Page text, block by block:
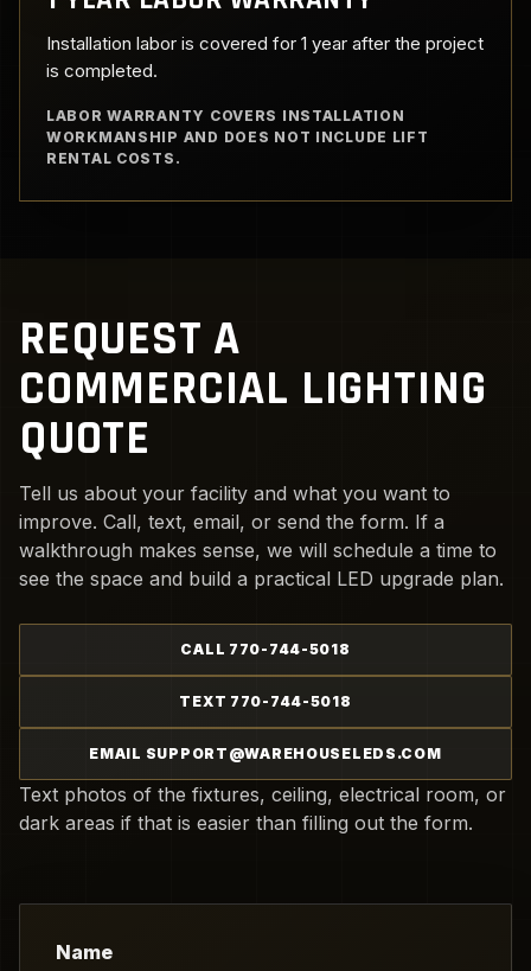
Installation labor is covered for 1 year after the project
is completed.
LABOR WARRANTY COVERS INSTALLATION
WORKMANSHIP AND DOES NOT INCLUDE LIFT
RENTAL COSTS.
REQUEST A
COMMERCIAL LIGHTING
QUOTE
Tell us about your facility and what you want to
improve. Call, text, email, or send the form. If a
walkthrough makes sense, we will schedule a time to
see the space and build a practical LED upgrade plan.
CALL 770-744-5018
TEXT 770-744-5018
EMAIL SUPPORT@WAREHOUSELEDS.COM
Text photos of the fixtures, ceiling, electrical room, or
dark areas if that is easier than filling out the form.
Name